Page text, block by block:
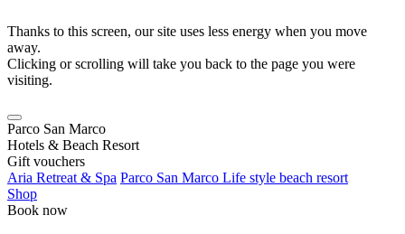
Thanks to this screen, our site uses less energy when you move
away.
Clicking or scrolling will take you back to the page you were
visiting.
Parco San Marco
Hotels & Beach Resort
Gift vouchers
Aria Retreat & Spa Parco San Marco Life style beach resort
Shop
Book now